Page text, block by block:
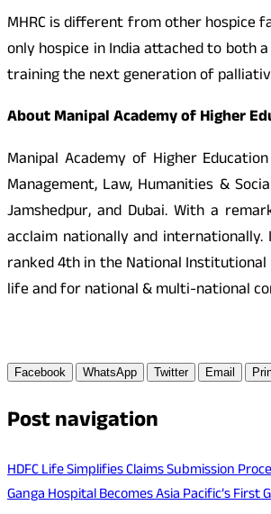
MHRC is different from other hospice
only hospice in India attached to both
training the next generation of
About Manipal Academy of Higher
Manipal Academy of Higher
Management, Law, Humanities &
Jamshedpur, and Dubai. With a
acclaim nationally and
ranked 4th in the National
life and for national & multi-national
Facebook WhatsApp Twitter Email
Post navigation
HDFC Life Simplifies Claims Submission
Ganga Hospital Becomes Asia Pacific’s